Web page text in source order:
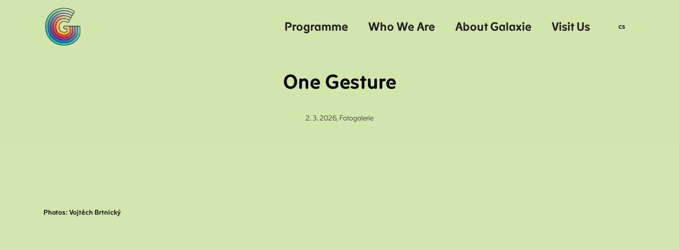
Programme Who We Are About Galaxie Visit Us cs
en
One Gesture
2. 3. 2026, Fotogalerie
Photos: Vojtěch Brtnický